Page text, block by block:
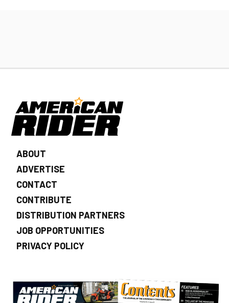
ABOUT
ADVERTISE
CONTACT
CONTRIBUTE
DISTRIBUTION PARTNERS
JOB OPPORTUNITIES
PRIVACY POLICY